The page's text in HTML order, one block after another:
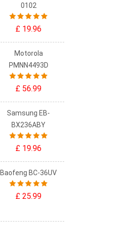
0102
£ 19.96
Motorola
PMNN4493D
£ 56.99
Samsung EB-
BX236ABY
£ 19.96
Baofeng BC-36UV
£ 25.99